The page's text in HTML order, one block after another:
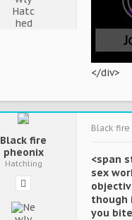
</div>
Black fire
pheonix
Hatchling
Black
<span
sex
though
you